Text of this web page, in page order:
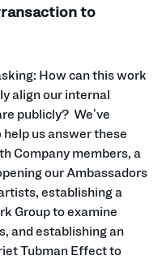
to
How can this work
align our internal
publicly? We’ve
us answer these
Company members, a
our Ambassadors
establishing a
Group to examine
and establishing an
Tubman Effect to